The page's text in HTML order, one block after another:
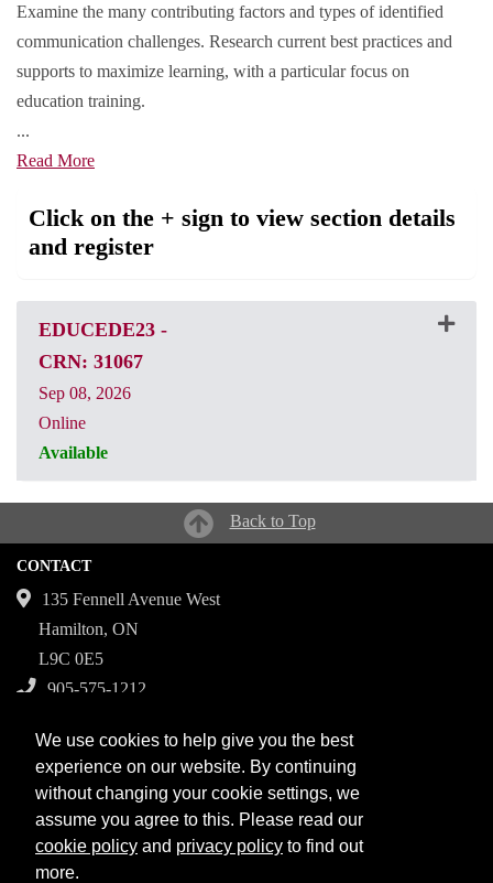
Examine the many contributing factors and types of identified
communication challenges. Research current best practices and
supports to maximize learning, with a particular focus on
education training.
...
Read More
Click on the + sign to view section details
and register
EDUCEDE23 -
CRN: 31067
Sep 08, 2026
Online
Available
CRN: 31067
Back to Top
CONTACT
135 Fennell Avenue West
Hamilton, ON
L9C 0E5
905-575-1212
Campuses
Fennell Campus
Institute for Applied Health Sciences at McMaster
Stoney Creek Campus for Skilled Trades
We use cookies to help give you the best
experience on our website. By continuing
without changing your cookie settings, we
assume you agree to this. Please read our
cookie policy and privacy policy to find out
more.